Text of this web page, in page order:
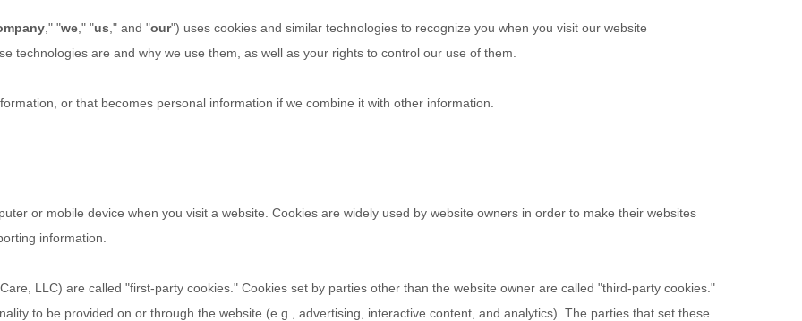
," "we ," "us ," and "our") uses cookies and similar technologies to recognize you when you visit our website
technologies are and why we use them, as well as your rights to control our use of them.
or that becomes personal information if we combine it with other information.
or mobile device when you visit a website. Cookies are widely used by website owners in order to make their websites
information.
LLC) are called "first-party cookies." Cookies set by parties other than the website owner are called "third-party cookies."
to be provided on or through the website (e.g., advertising, interactive content, and analytics). The parties that set these